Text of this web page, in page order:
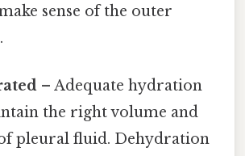
sense of the outer
– Adequate hydration
the right volume and
pleural fluid. Dehydration